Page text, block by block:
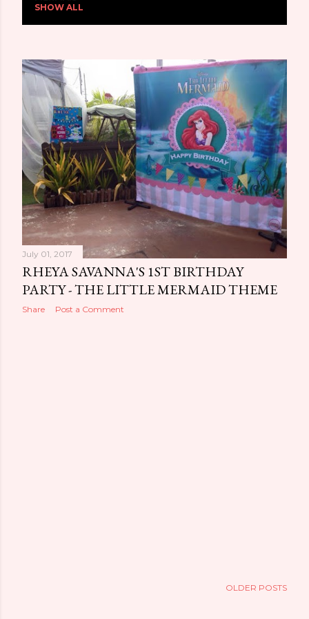
o
s
t
s
SHOW ALL
July 01, 2017
RHEYA SAVANNA'S 1ST BIRTHDAY
PARTY - THE LITTLE MERMAID THEME
Share Post a Comment
OLDER POSTS